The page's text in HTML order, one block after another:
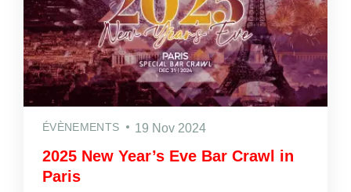
ÉVÈNEMENTS 19 Nov 2024
2025 New Year’s Eve Bar Crawl in
Paris